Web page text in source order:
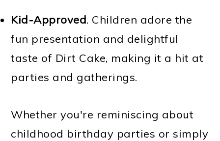
Kid-Approved. Children adore the
fun presentation and delightful
taste of Dirt Cake, making it a hit at
parties and gatherings.
Whether you're reminiscing about
childhood birthday parties or simply